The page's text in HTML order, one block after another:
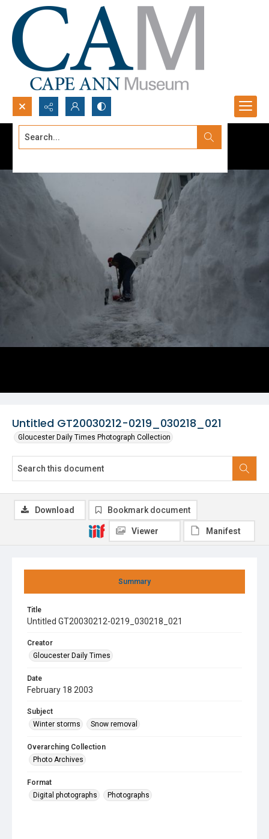
Search...
Untitled GT20030212-0219_030218_021
Gloucester Daily Times Photograph Collection
Summary
Title
Untitled GT20030212-0219_030218_021
Creator
Gloucester Daily Times
Date
February 18 2003
Subject
Winter storms
Snow removal
Overarching Collection
Photo Archives
Format
Digital photographs
Photographs
Download Bookmark document
Viewer Manifest